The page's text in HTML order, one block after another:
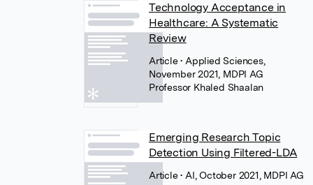
Technology Acceptance in
Healthcare: A Systematic
Review
Article• Applied Sciences,
November 2021, MDPI AG
Professor Khaled Shaalan
Emerging Research Topic
Detection Using Filtered-LDA
Article• AI, October 2021, MDPI AG